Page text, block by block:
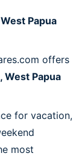
Papua
offers
West Papua
for vacation,
most